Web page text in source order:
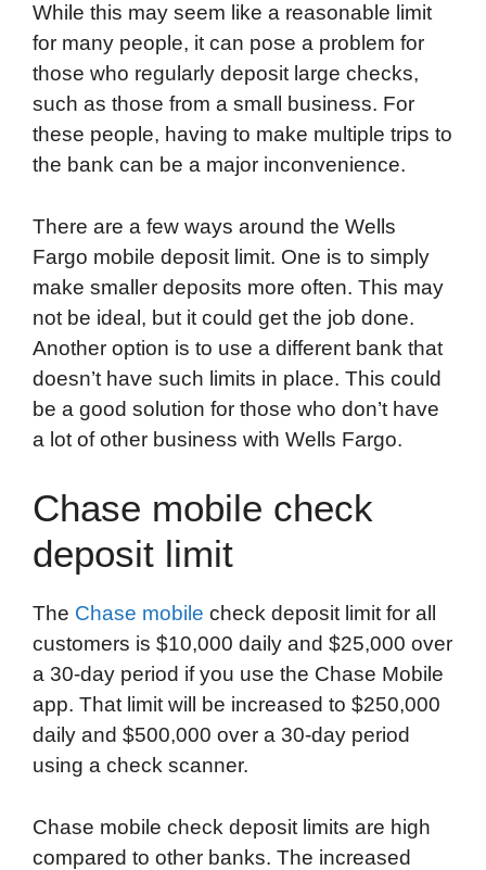
While this may seem like a reasonable limit
for many people, it can pose a problem for
those who regularly deposit large checks,
such as those from a small business. For
these people, having to make multiple trips to
the bank can be a major inconvenience.
There are a few ways around the Wells
Fargo mobile deposit limit. One is to simply
make smaller deposits more often. This may
not be ideal, but it could get the job done.
Another option is to use a different bank that
doesn’t have such limits in place. This could
be a good solution for those who don’t have
a lot of other business with Wells Fargo.
Chase mobile check
deposit limit
The Chase mobile check deposit limit for all
customers is $10,000 daily and $25,000 over
a 30-day period if you use the Chase Mobile
app. That limit will be increased to $250,000
daily and $500,000 over a 30-day period
using a check scanner.
Chase mobile check deposit limits are high
compared to other banks. The increased